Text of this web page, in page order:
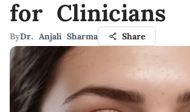
for Clinicians
ByDr. Anjali Sharma Share